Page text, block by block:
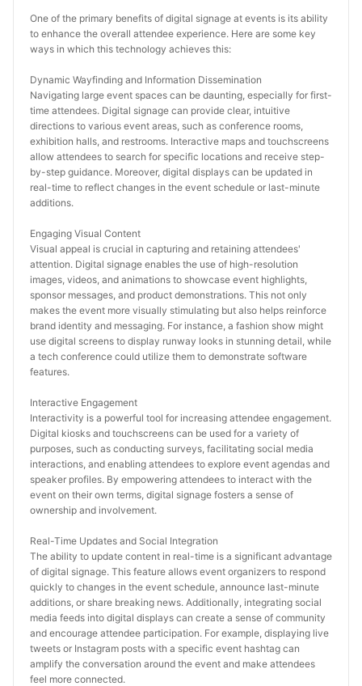
One of the primary benefits of digital signage at events is its ability
to enhance the overall attendee experience. Here are some key
ways in which this technology achieves this:
Dynamic Wayfinding and Information Dissemination
Navigating large event spaces can be daunting, especially for first-
time attendees. Digital signage can provide clear, intuitive
directions to various event areas, such as conference rooms,
exhibition halls, and restrooms. Interactive maps and touchscreens
allow attendees to search for specific locations and receive step-
by-step guidance. Moreover, digital displays can be updated in
real-time to reflect changes in the event schedule or last-minute
additions.
Engaging Visual Content
Visual appeal is crucial in capturing and retaining attendees'
attention. Digital signage enables the use of high-resolution
images, videos, and animations to showcase event highlights,
sponsor messages, and product demonstrations. This not only
makes the event more visually stimulating but also helps reinforce
brand identity and messaging. For instance, a fashion show might
use digital screens to display runway looks in stunning detail, while
a tech conference could utilize them to demonstrate software
features.
Interactive Engagement
Interactivity is a powerful tool for increasing attendee engagement.
Digital kiosks and touchscreens can be used for a variety of
purposes, such as conducting surveys, facilitating social media
interactions, and enabling attendees to explore event agendas and
speaker profiles. By empowering attendees to interact with the
event on their own terms, digital signage fosters a sense of
ownership and involvement.
Real-Time Updates and Social Integration
The ability to update content in real-time is a significant advantage
of digital signage. This feature allows event organizers to respond
quickly to changes in the event schedule, announce last-minute
additions, or share breaking news. Additionally, integrating social
media feeds into digital displays can create a sense of community
and encourage attendee participation. For example, displaying live
tweets or Instagram posts with a specific event hashtag can
amplify the conversation around the event and make attendees
feel more connected.